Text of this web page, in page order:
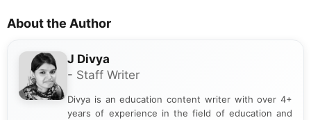
About the Author
J Divya
- Staff Writer
Divya is an education content writer with over 4+
years of experience in the field of education and